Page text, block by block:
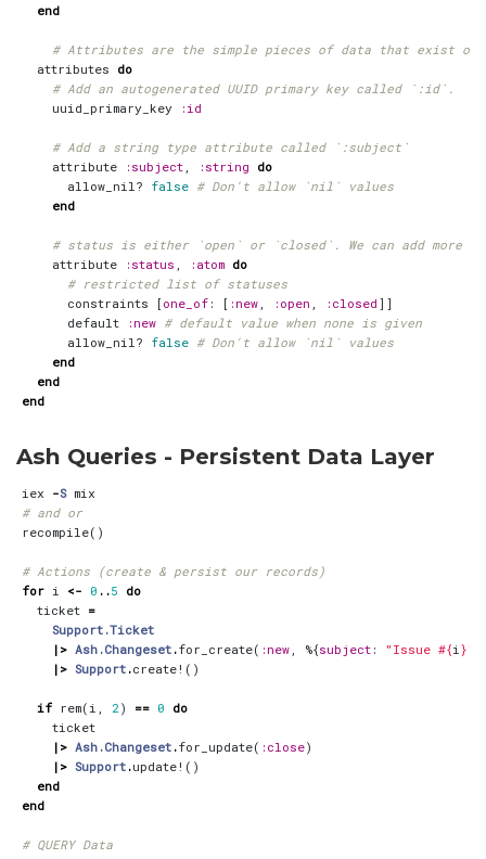
end
# Attributes are the simple pieces of data that exist on
attributes do
# Add an autogenerated UUID primary key called `:id`.
uuid_primary_key
:id
# Add a string type attribute called `:subject`
attribute
:subject :string do
allow_nil? false # Don't allow `nil` values
end
# status is either `open` or `closed`. We can add more
attribute
:status :atom do
# restricted list of statuses
constraints
[one_of : [ :new :open :closed ]]
default
:new # default value when none is given
allow_nil? false # Don't allow `nil` values
end
end
end
Ash Queries - Persistent Data Layer
iex -S mix
# and or
recompile()
# Actions (create & persist our records)
for i <- 0 ..5 do
ticket =
Support.Ticket
|> Ash.Changeset .for_create( :new %{subject : "Issue #{i }
|> Support .create! ()
if rem( i 2 ) == 0 do
ticket
|> Ash.Changeset .for_update( :close)
|> Support .update! ()
end
end
# QUERY Data